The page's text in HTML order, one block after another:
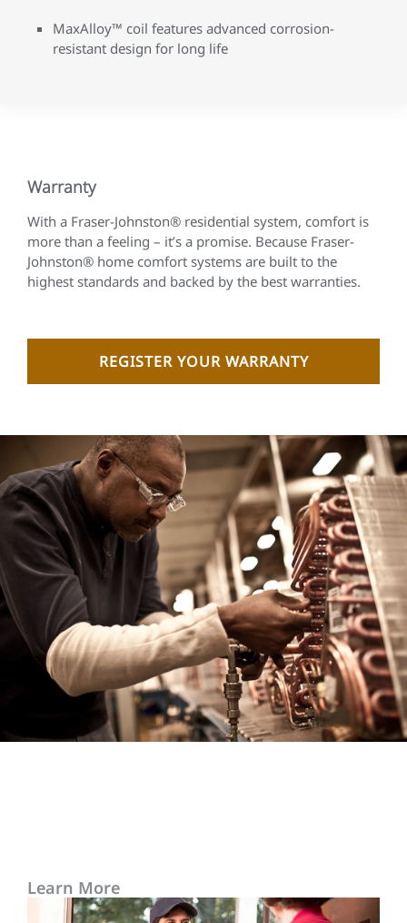
MaxAlloy™ coil features advanced corrosion-
resistant design for long life
Warranty
With a Fraser-Johnston® residential system, comfort is
more than a feeling – it’s a promise. Because Fraser-
Johnston® home comfort systems are built to the
highest standards and backed by the best warranties.
REGISTER YOUR WARRANTY
Learn More